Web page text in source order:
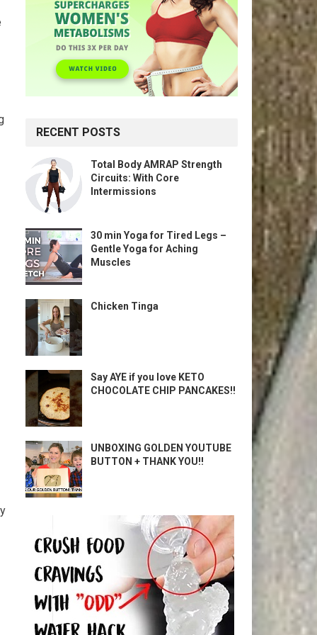
RECENT POSTS
Total Body AMRAP Strength
Circuits: With Core
Intermissions
30 min Yoga for Tired Legs –
Gentle Yoga for Aching
Muscles
Chicken Tinga
Say AYE if you love KETO
CHOCOLATE CHIP PANCAKES!!
UNBOXING GOLDEN YOUTUBE
BUTTON + THANK YOU!!